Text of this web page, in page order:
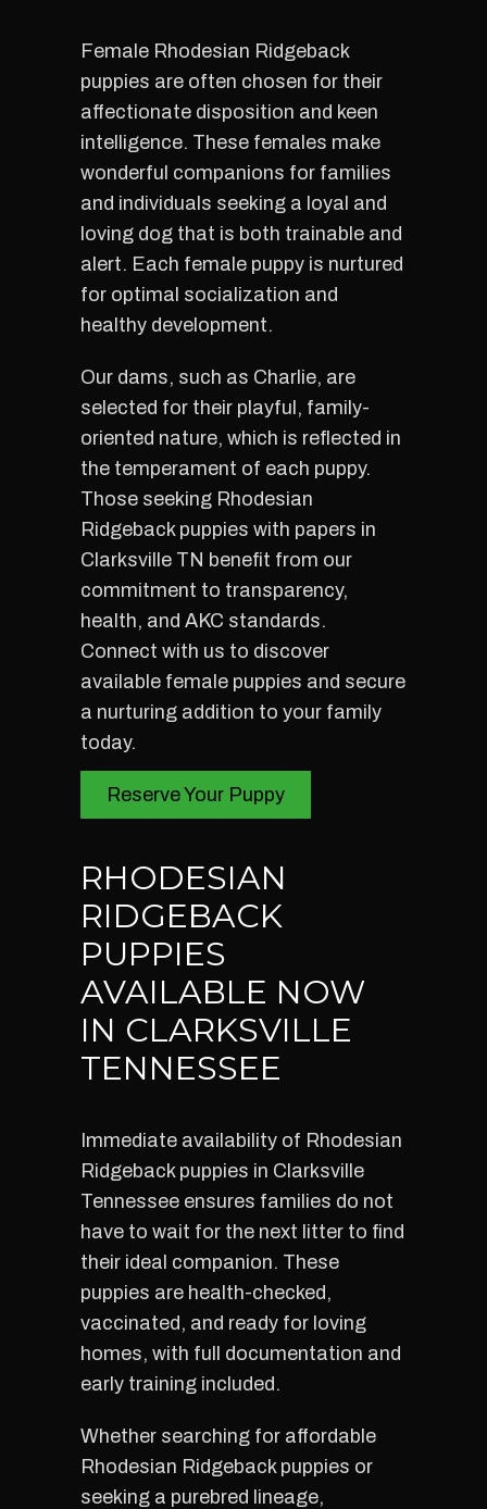
Female Rhodesian Ridgeback
puppies are often chosen for their
affectionate disposition and keen
intelligence. These females make
wonderful companions for families
and individuals seeking a loyal and
loving dog that is both trainable and
alert. Each female puppy is nurtured
for optimal socialization and
healthy development.
Our dams, such as Charlie, are
selected for their playful, family-
oriented nature, which is reflected in
the temperament of each puppy.
Those seeking Rhodesian
Ridgeback puppies with papers in
Clarksville TN benefit from our
commitment to transparency,
health, and AKC standards.
Connect with us to discover
available female puppies and secure
a nurturing addition to your family
today.
Reserve Your Puppy
RHODESIAN
RIDGEBACK
PUPPIES
AVAILABLE NOW
IN CLARKSVILLE
TENNESSEE
Immediate availability of Rhodesian
Ridgeback puppies in Clarksville
Tennessee ensures families do not
have to wait for the next litter to find
their ideal companion. These
puppies are health-checked,
vaccinated, and ready for loving
homes, with full documentation and
early training included.
Whether searching for affordable
Rhodesian Ridgeback puppies or
seeking a purebred lineage,